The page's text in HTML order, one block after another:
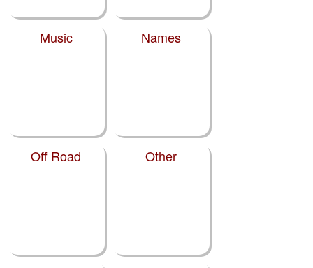
Music Names
Off Road Other